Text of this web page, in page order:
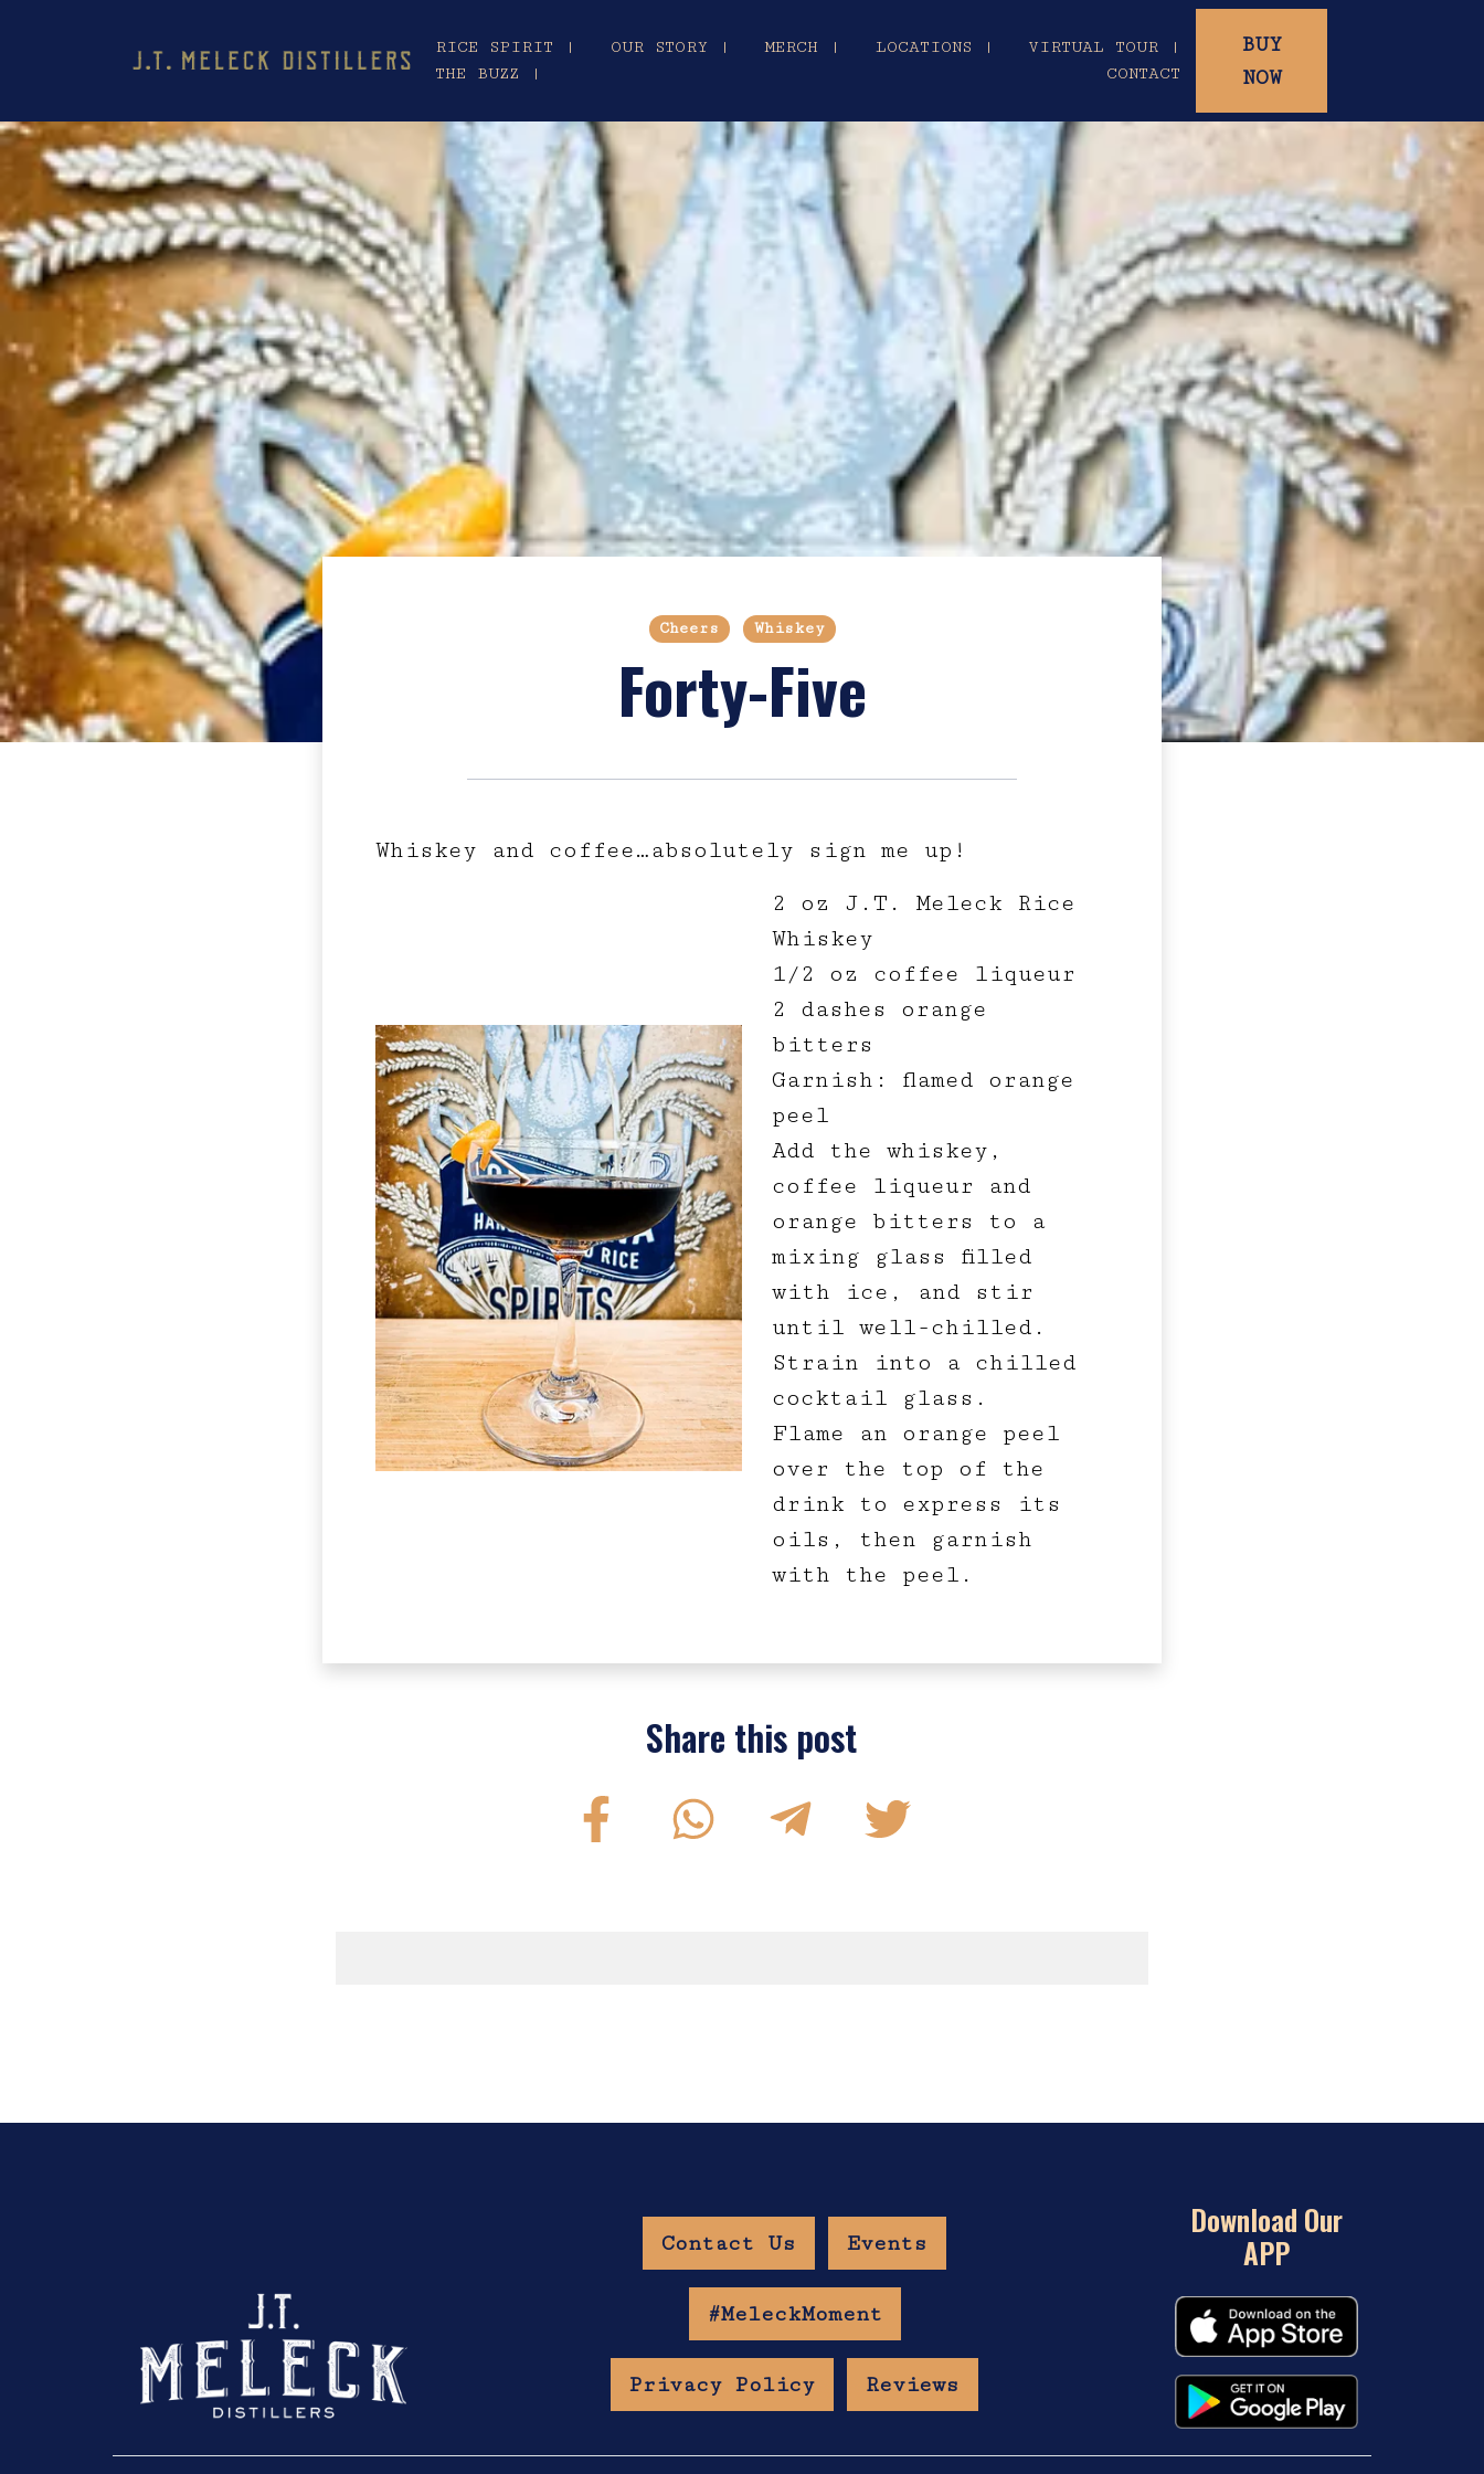
RICE SPIRIT | OUR STORY | MERCH | LOCATIONS |
VIRTUAL TOUR |
THE BUZZ |
CONTACT
BUY
NOW
Cheers Whiskey
Forty-Five
Whiskey and coffee…absolutely sign me up!
2 oz J.T. Meleck Rice
Whiskey
1/2 oz coffee liqueur
2 dashes orange
bitters
Garnish: flamed orange
peel
Add the whiskey,
coffee liqueur and
orange bitters to a
mixing glass filled
with ice, and stir
until well-chilled.
Strain into a chilled
cocktail glass.
Flame an orange peel
over the top of the
drink to express its
oils, then garnish
with the peel.
Share this post
Contact Us Events
#MeleckMoment
Privacy Policy Reviews
Download Our
APP
Click here to show Age Gate